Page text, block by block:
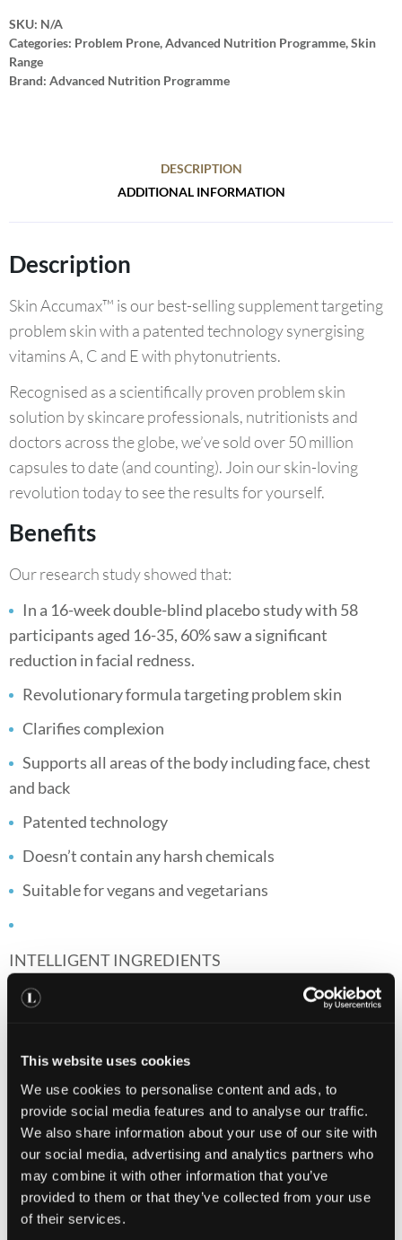
This website uses cookies
We use cookies to personalise content and ads, to
provide social media features and to analyse our traffic.
We also share information about your use of our site with
our social media, advertising and analytics partners who
may combine it with other information that you’ve
provided to them or that they’ve collected from your use
of their services.
SKU: N/A
Categories: Problem Prone,Advanced Nutrition Programme,Skin
Range
Brand: Advanced Nutrition Programme
DESCRIPTION
ADDITIONAL INFORMATION
Description
Skin Accumax™ is our best-selling supplement targeting
problem skin with a patented technology synergising
vitamins A, C and E with phytonutrients.
Recognised as a scientifically proven problem skin
solution by skincare professionals, nutritionists and
doctors across the globe, we’ve sold over 50 million
capsules to date (and counting). Join our skin-loving
revolution today to see the results for yourself.
Benefits
Our research study showed that:
In a 16-week double-blind placebo study with 58
participants aged 16-35, 60% saw a significant
reduction in facial redness.
Revolutionary formula targeting problem skin
Clarifies complexion
Supports all areas of the body including face, chest
and back
Patented technology
Doesn’t contain any harsh chemicals
Suitable for vegans and vegetarians
INTELLIGENT INGREDIENTS
VITAMIN A
a role in the process of cell specialisation*.
VITAMIN C
Contributes to the reduction of tiredness and fatigue
and the normal functioning of the immune system*.
VITAMIN E